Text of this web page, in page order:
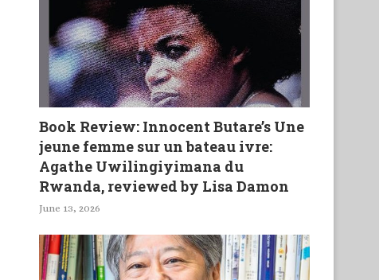
Book Review: Innocent Butare’s Une
jeune femme sur un bateau ivre:
Agathe Uwilingiyimana du
Rwanda, reviewed by Lisa Damon
June 13, 2026